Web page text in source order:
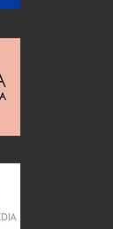
the crowd
her talent.